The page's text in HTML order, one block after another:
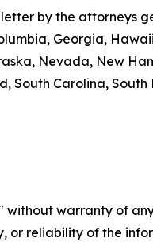
by the attorneys
Georgia,
Nevada, New
South Carolina,
without warranty of
or reliability of the